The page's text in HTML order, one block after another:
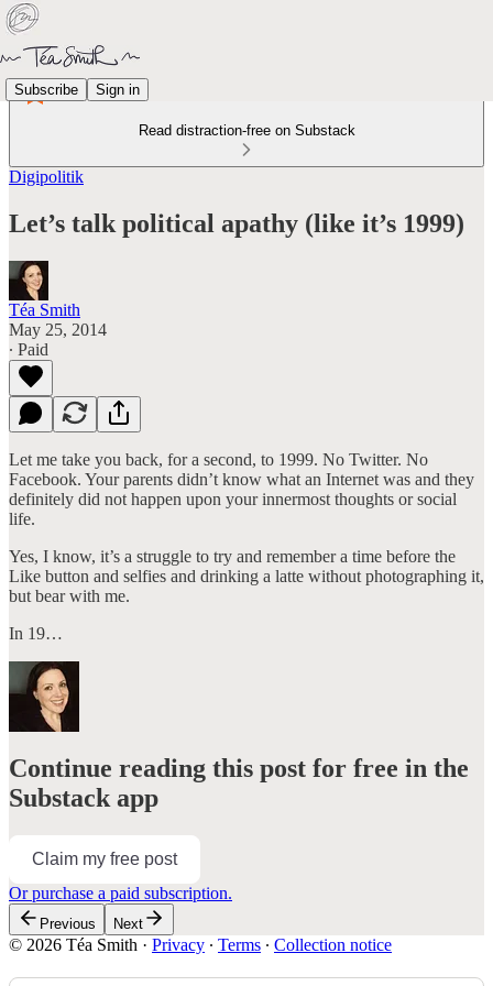
Subscribe Sign in
Read distraction-free on Substack
Digipolitik
Let’s talk political apathy (like it’s 1999)
Téa Smith
May 25, 2014
∙ Paid
Let me take you back, for a second, to 1999. No Twitter. No
Facebook. Your parents didn’t know what an Internet was and they
definitely did not happen upon your innermost thoughts or social
life.
Yes, I know, it’s a struggle to try and remember a time before the
Like button and selfies and drinking a latte without photographing it,
but bear with me.
In 19…
Continue reading this post for free in the
Substack app
Claim my free post
Or purchase a paid subscription.
Previous Next
© 2026 Téa Smith · Privacy ∙ Terms ∙ Collection notice